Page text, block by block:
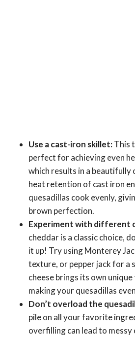
Use a cast-iron skillet:This
perfect for achieving even
which results in a beautifully
heat retention of cast iron
quesadillas cook evenly,
brown perfection.
Experiment with different
cheddar is a classic choice,
it up! Try using Monterey
texture, or pepper jack for a
cheese brings its own
making your quesadillas
Don’t overload the
pile on all your favorite
overfilling can lead to messy